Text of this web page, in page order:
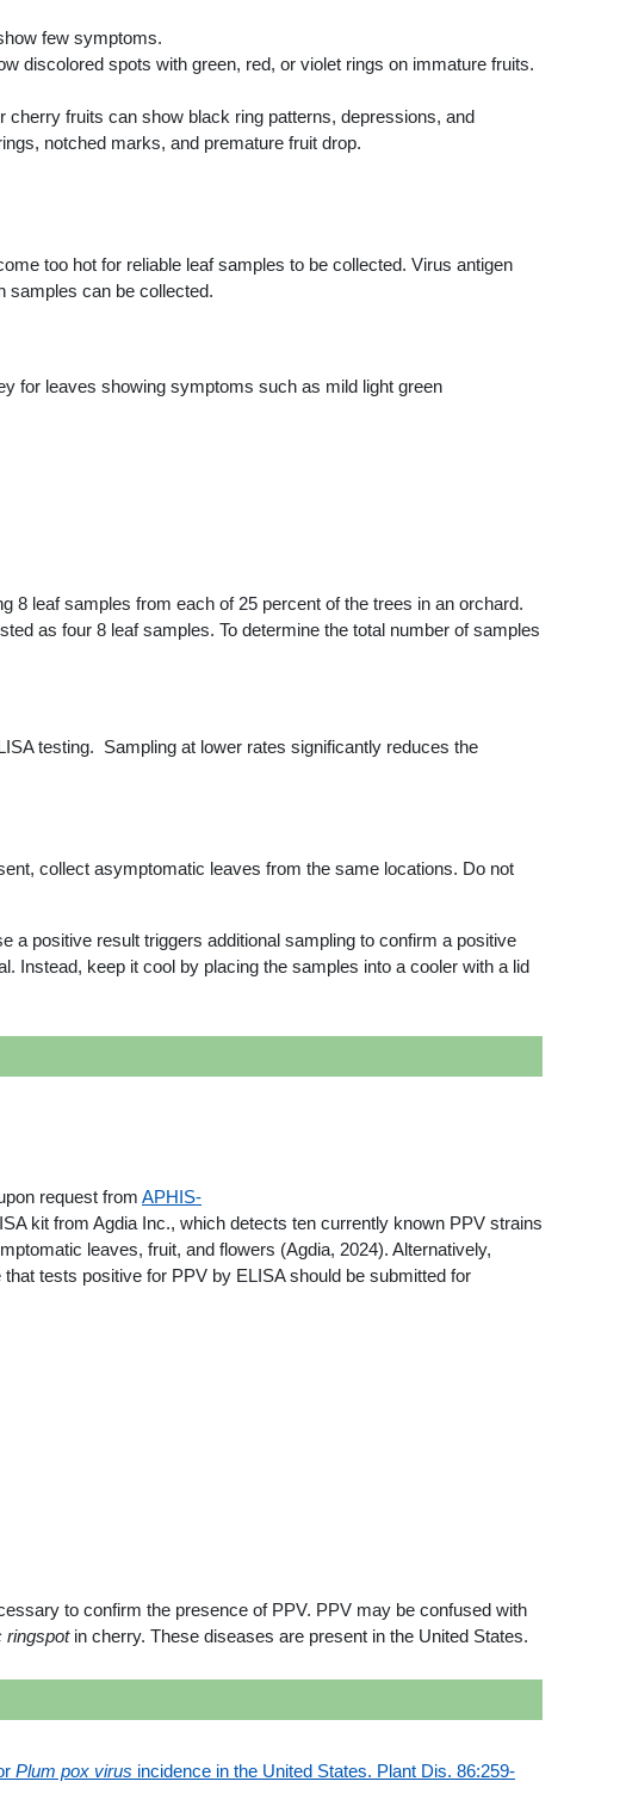
few symptoms.
discolored spots with green, red, or violet rings on immature fruits.
fruits can show black ring patterns, depressions, and
notched marks, and premature fruit drop.
too hot for reliable leaf samples to be collected. Virus antigen
samples can be collected.
for leaves showing symptoms such as mild light green
leaf samples from each of 25 percent of the trees in an orchard.
as four 8 leaf samples. To determine the total number of samples
testing. Sampling at lower rates significantly reduces the
collect asymptomatic leaves from the same locations. Do not
a positive result triggers additional sampling to confirm a positive
Instead, keep it cool by placing the samples into a cooler with a lid
request from APHIS-
kit from Agdia Inc., which detects ten currently known PPV strains
leaves, fruit, and flowers (Agdia, 2024). Alternatively,
tests positive for PPV by ELISA should be submitted for
to confirm the presence of PPV. PPV may be confused with
ringspotin cherry. These diseases are present in the United States.
Plum pox virus incidence in the United States. Plant Dis. 86:259-